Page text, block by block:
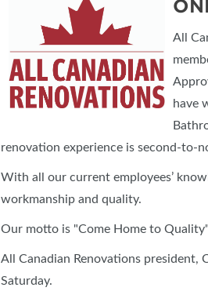
All
have
renovation experience is second-to-
With all our current employees’
workmanship and quality.
Our motto is "Come Home to
All Canadian Renovations president,
Saturday.